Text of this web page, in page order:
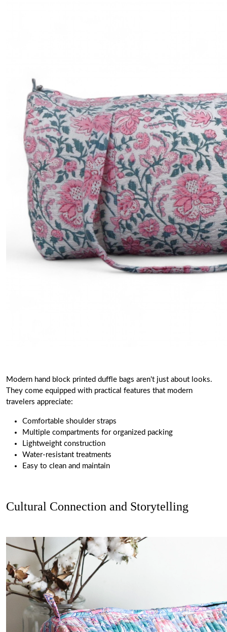
Modern hand block printed duffle bags aren't just about looks.
They come equipped with practical features that modern
travelers appreciate:
Comfortable shoulder straps
Multiple compartments for organized packing
Lightweight construction
Water-resistant treatments
Easy to clean and maintain
Cultural Connection and Storytelling